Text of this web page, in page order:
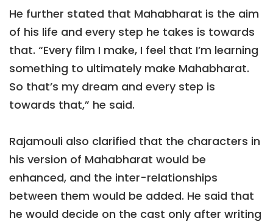
He further stated that Mahabharat is the aim
of his life and every step he takes is towards
that. “Every film I make, I feel that I’m learning
something to ultimately make Mahabharat.
So that’s my dream and every step is
towards that,” he said.
Rajamouli also clarified that the characters in
his version of Mahabharat would be
enhanced, and the inter-relationships
between them would be added. He said that
he would decide on the cast only after writing